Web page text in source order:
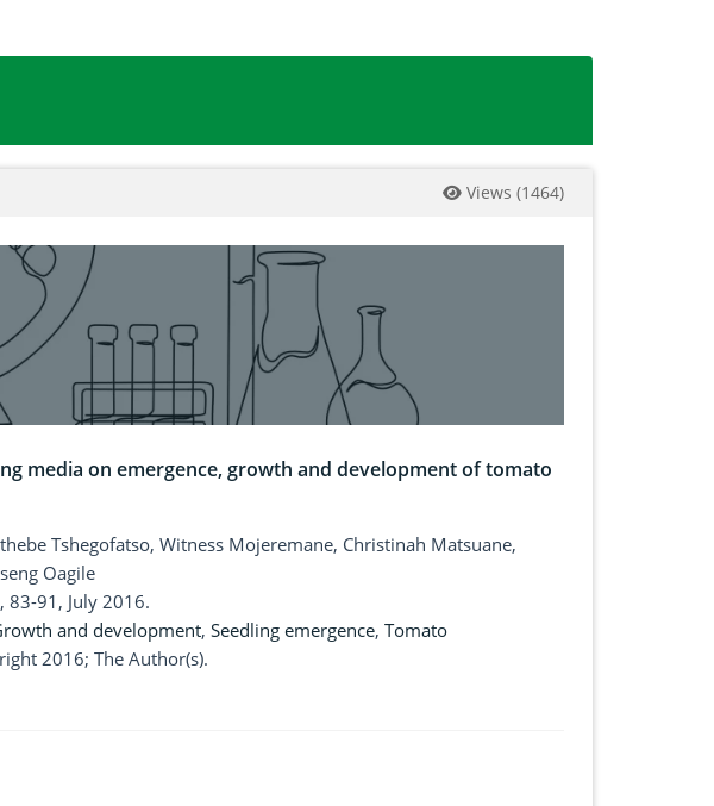
on emergence, growth and development of tomato seedlings
Views (1464)
media on emergence, growth and development of tomato
Tshegofatso, Witness Mojeremane, Christinah Matsuane,
Oagile
83-91, July 2016.
and development, Seedling emergence, Tomato
2016; The Author(s).